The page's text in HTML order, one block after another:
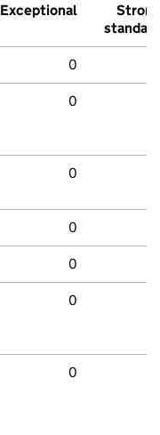
Exceptional
Strong
standard
0
0
0
0
0
0
0